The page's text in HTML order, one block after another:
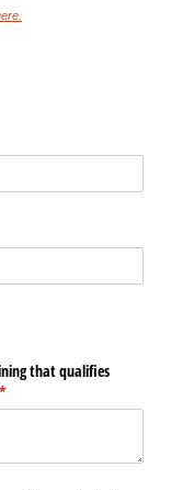
that qualifies
*
(required)